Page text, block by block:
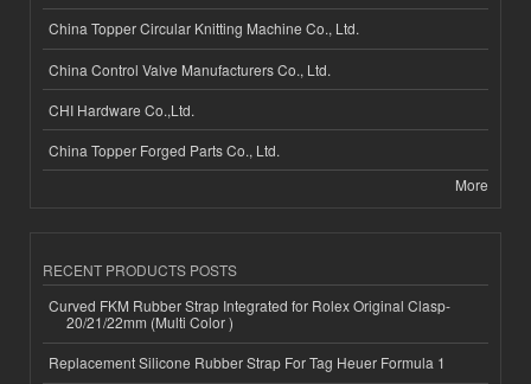
China Topper Circular Knitting Machine Co., Ltd.
China Control Valve Manufacturers Co., Ltd.
CHI Hardware Co.,Ltd.
China Topper Forged Parts Co., Ltd.
More
RECENT PRODUCTS POSTS
Curved FKM Rubber Strap Integrated for Rolex Original Clasp-
20/21/22mm (Multi Color )
Replacement Silicone Rubber Strap For Tag Heuer Formula 1